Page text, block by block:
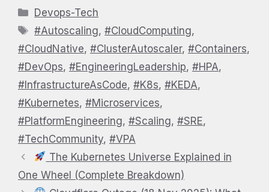
Categories
Devops-Tech
Tags
#Autoscaling,#CloudComputing,
#CloudNative, #ClusterAutoscaler, #Containers,
#DevOps, #EngineeringLeadership, #HPA,
#InfrastructureAsCode, #K8s, #KEDA,
#Kubernetes, #Microservices,
#PlatformEngineering, #Scaling, #SRE,
#TechCommunity, #VPA
The Kubernetes Universe Explained in
One Wheel (Complete Breakdown)